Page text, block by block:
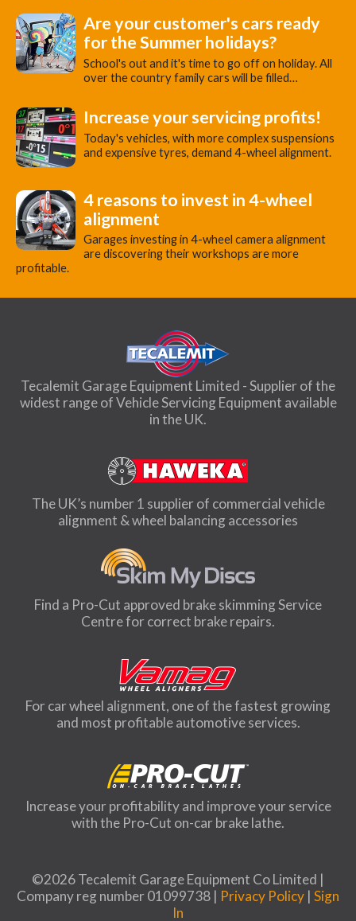
Are your customer's cars ready
for the Summer holidays?
School's out and it's time to go off on holiday. All
over the country family cars will be filled…
Increase your servicing profits!
Today's vehicles, with more complex suspensions
and expensive tyres, demand 4-wheel alignment.
4 reasons to invest in 4-wheel
alignment
Garages investing in 4-wheel camera alignment
are discovering their workshops are more
profitable.
Tecalemit Garage Equipment Limited - Supplier of the
widest range of Vehicle Servicing Equipment available
in the UK.
The UK’s number 1 supplier of commercial vehicle
alignment & wheel balancing accessories
Find a Pro-Cut approved brake skimming Service
Centre for correct brake repairs.
For car wheel alignment, one of the fastest growing
and most profitable automotive services.
Increase your profitability and improve your service
with the Pro-Cut on-car brake lathe.
©2026 Tecalemit Garage Equipment Co Limited |
Company reg number 01099738 | Privacy Policy | Sign
In